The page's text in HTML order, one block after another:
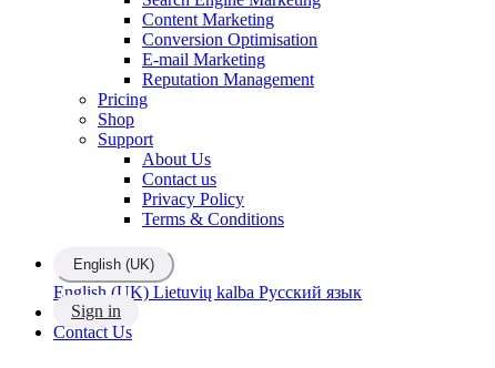
Content Marketing
Conversion Optimisation
E-mail Marketing
Reputation Management
Pricing
Shop
Support
About Us
Contact us
Privacy Policy
Terms & Conditions
English (UK)
English (UK) Lietuvių kalba Русский язык
Sign in
Contact Us